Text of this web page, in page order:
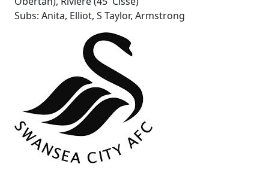
Subs: Anita, Elliot, S Taylor, Armstrong